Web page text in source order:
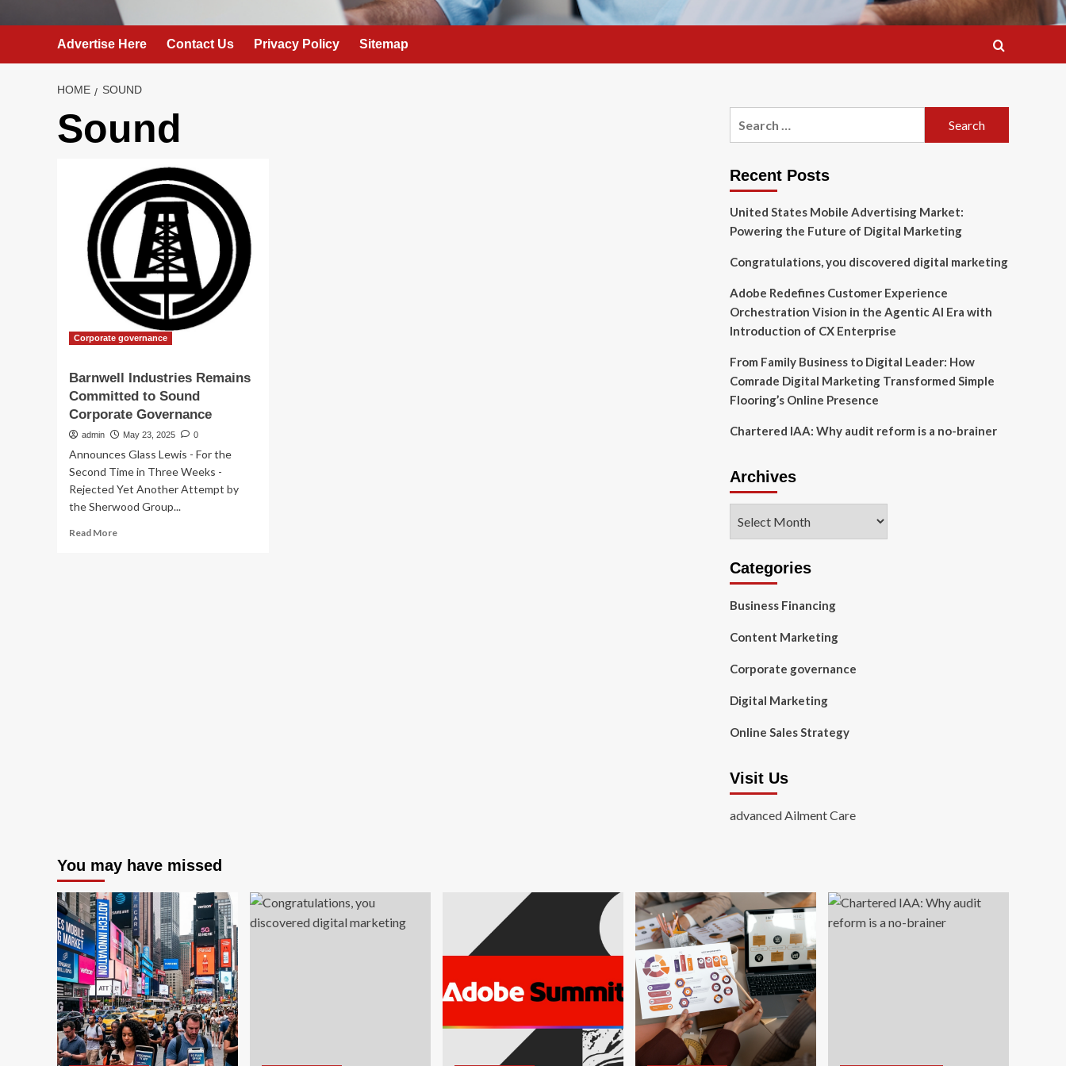
Advertise Here Contact Us Privacy Policy Sitemap
HOME SOUND
Sound
Corporate governance
Barnwell Industries Remains
Committed to Sound
Corporate Governance
admin May 23, 2025 0
Announces Glass Lewis - For the
Second Time in Three Weeks -
Rejected Yet Another Attempt by
the Sherwood Group...
Read MoreRead
Recent Posts
United States Mobile Advertising Market:
Powering the Future of Digital Marketing
Congratulations, you discovered digital marketing
Adobe Redefines Customer Experience
Orchestration Vision in the Agentic AI Era with
Introduction of CX Enterprise
From Family Business to Digital Leader: How
Comrade Digital Marketing Transformed Simple
Flooring’s Online Presence
Chartered IAA: Why audit reform is a no-brainer
Archives
Categories
Business Financing
Content Marketing
Corporate governance
Digital Marketing
Online Sales Strategy
Visit Us
advanced Ailment Care
You may have missed